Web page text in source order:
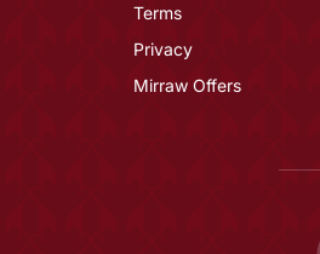
Terms
Privacy
Mirraw Offers